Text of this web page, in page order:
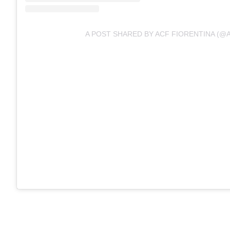
A POST SHARED BY ACF FIORENTINA